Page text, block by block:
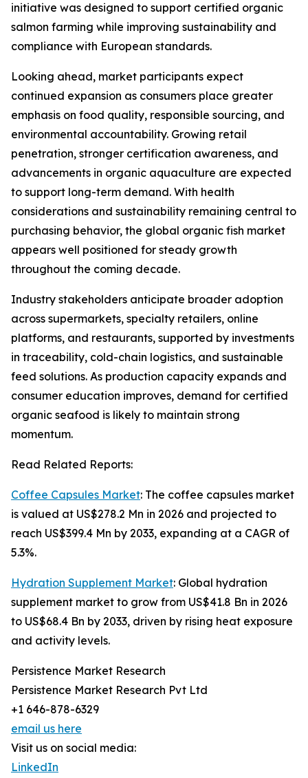
initiative was designed to support certified organic
salmon farming while improving sustainability and
compliance with European standards.
Looking ahead, market participants expect
continued expansion as consumers place greater
emphasis on food quality, responsible sourcing, and
environmental accountability. Growing retail
penetration, stronger certification awareness, and
advancements in organic aquaculture are expected
to support long-term demand. With health
considerations and sustainability remaining central to
purchasing behavior, the global organic fish market
appears well positioned for steady growth
throughout the coming decade.
Industry stakeholders anticipate broader adoption
across supermarkets, specialty retailers, online
platforms, and restaurants, supported by investments
in traceability, cold-chain logistics, and sustainable
feed solutions. As production capacity expands and
consumer education improves, demand for certified
organic seafood is likely to maintain strong
momentum.
Read Related Reports:
Coffee Capsules Market: The coffee capsules market
is valued at US$278.2 Mn in 2026 and projected to
reach US$399.4 Mn by 2033, expanding at a CAGR of
5.3%.
Hydration Supplement Market: Global hydration
supplement market to grow from US$41.8 Bn in 2026
to US$68.4 Bn by 2033, driven by rising heat exposure
and activity levels.
Persistence Market Research
Persistence Market Research Pvt Ltd
+1 646-878-6329
email us here
Visit us on social media:
LinkedIn